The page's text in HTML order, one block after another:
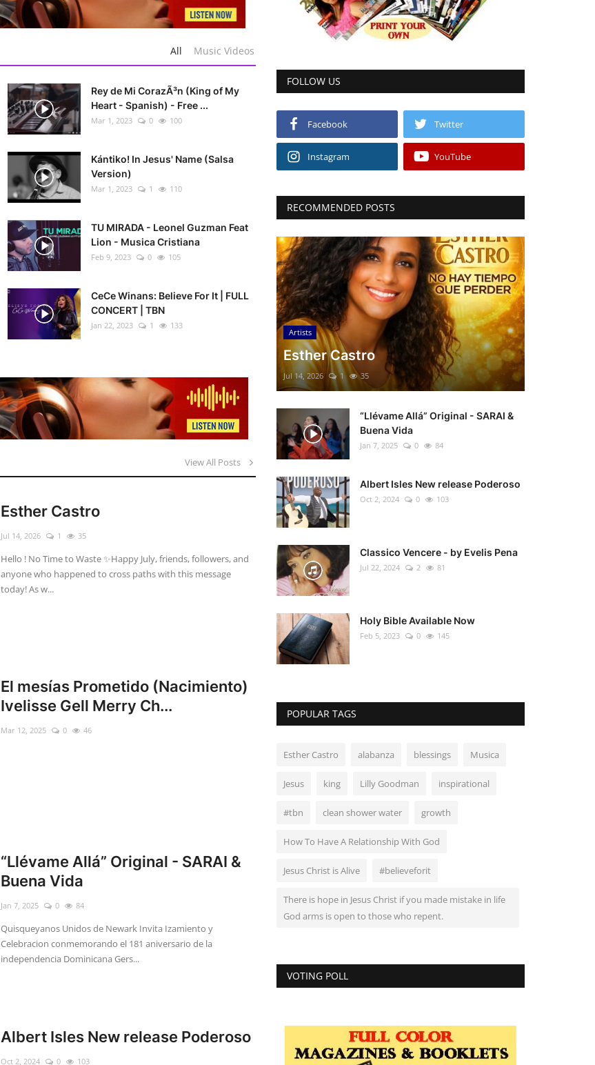
All Music Videos
Rey de Mi CorazÃ³n (King of My
Heart - Spanish) - Free ...
Mar 1, 2023 0 100
Kántiko! In Jesus' Name (Salsa
Version)
Mar 1, 2023 1 110
TU MIRADA - Leonel Guzman Feat
Lion - Musica Cristiana
Feb 9, 2023 0 105
CeCe Winans: Believe For It | FULL
CONCERT | TBN
Jan 22, 2023 1 133
View All Posts
Esther Castro
Jul 14, 2026 1 35
Hello ! No Time to Waste ✨ ​Happy July, friends, followers, and
anyone who happened to cross paths with this message
today! As w...
El mesías Prometido (Nacimiento)
Ivelisse Gell Merry Ch...
Mar 12, 2025 0 46
“Llévame Allá” Original - SARAI &
Buena Vida
Jan 7, 2025 0 84
Quisqueyanos Unidos de Newark Invita Izamiento y
Celebracion conmemorando el 181 aniversario de la
independencia Dominicana Gers...
Albert Isles New release Poderoso
Oct 2, 2024 0 103
FOLLOW US
Facebook Twitter
Instagram YouTube
RECOMMENDED POSTS
Artists
Esther Castro
Jul 14, 2026 1 35
“Llévame Allá” Original - SARAI &
Buena Vida
Jan 7, 2025 0 84
Albert Isles New release Poderoso
Oct 2, 2024 0 103
Classico Vencere - by Evelis Pena
Jul 22, 2024 2 81
Holy Bible Available Now
Feb 5, 2023 0 145
POPULAR TAGS
Esther Castro alabanza blessings Musica
Jesus king Lilly Goodman inspirational
#tbn clean shower water growth
How To Have A Relationship With God
Jesus Christ is Alive #believeforit
There is hope in Jesus Christ if you made mistake in life
God arms is open to those who repent.
VOTING POLL